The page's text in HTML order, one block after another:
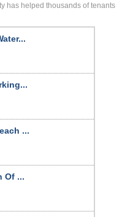
has helped thousands of tenants
...
Of ...